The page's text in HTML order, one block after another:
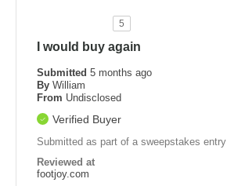
5
I would buy again
Submitted 5 months ago
By William
From Undisclosed
Verified Buyer
Submitted as part of a sweepstakes entry
Reviewed at
footjoy.com